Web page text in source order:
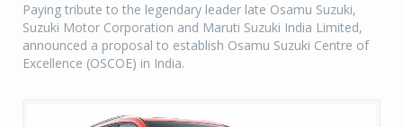
Paying tribute to the legendary leader late Osamu Suzuki,
Suzuki Motor Corporation and Maruti Suzuki India Limited,
announced a proposal to establish Osamu Suzuki Centre of
Excellence (OSCOE) in India.